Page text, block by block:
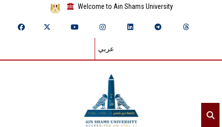
Welcome to Ain Shams University
عربي